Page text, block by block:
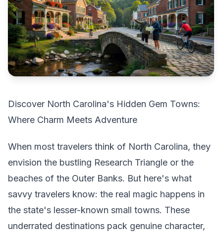
Discover North Carolina's Hidden Gem Towns:
Where Charm Meets Adventure
When most travelers think of North Carolina, they
envision the bustling Research Triangle or the
beaches of the Outer Banks. But here's what
savvy travelers know: the real magic happens in
the state's lesser-known small towns. These
underrated destinations pack genuine character,